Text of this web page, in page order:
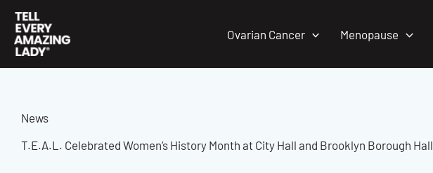
content
Ovarian Cancer Menopause
News
T.E.A.L. Celebrated Women’s History Month at City Hall and Brooklyn Borough Hall